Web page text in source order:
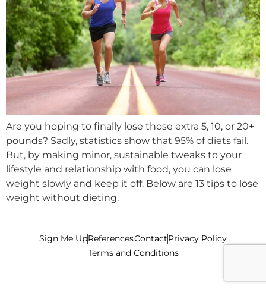
Are you hoping to finally lose those extra 5, 10, or 20+
pounds? Sadly, statistics show that 95% of diets fail.
But, by making minor, sustainable tweaks to your
lifestyle and relationship with food, you can lose
weight slowly and keep it off. Below are 13 tips to lose
weight without dieting.
Sign Me UpReferencesContactPrivacy Policy
Terms and Conditions